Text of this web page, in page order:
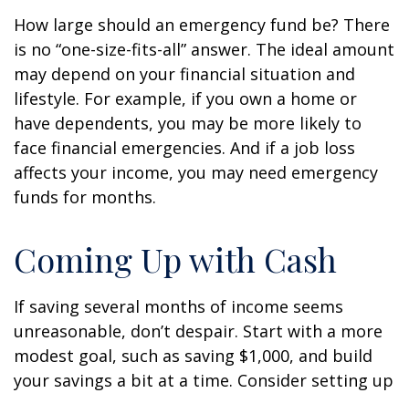
How large should an emergency fund be? There
is no “one-size-fits-all” answer. The ideal amount
may depend on your financial situation and
lifestyle. For example, if you own a home or
have dependents, you may be more likely to
face financial emergencies. And if a job loss
affects your income, you may need emergency
funds for months.
Coming Up with Cash
If saving several months of income seems
unreasonable, don’t despair. Start with a more
modest goal, such as saving $1,000, and build
your savings a bit at a time. Consider setting up